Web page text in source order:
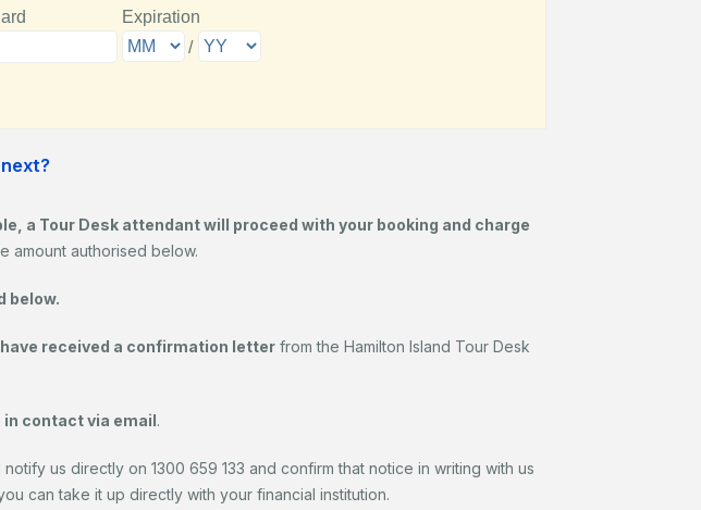
a Tour Desk attendant will proceed with your booking and charge
amount authorised below.
below.
received a confirmation letter from the Hamilton Island Tour Desk
in contact via email.
us directly on 1300 659 133 and confirm that notice in writing with us
can take it up directly with your financial institution.